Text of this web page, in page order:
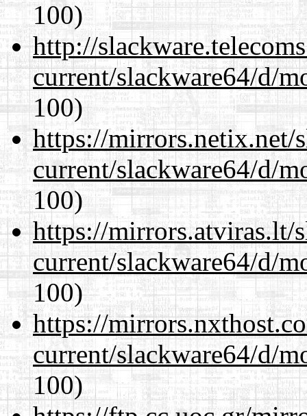
100)
http://
current/slackware64/d/
100)
https://mirrors.netix.net/
current/slackware64/d/
100)
https://mirrors.atviras.lt/
current/slackware64/d/
100)
https://
current/slackware64/d/
100)